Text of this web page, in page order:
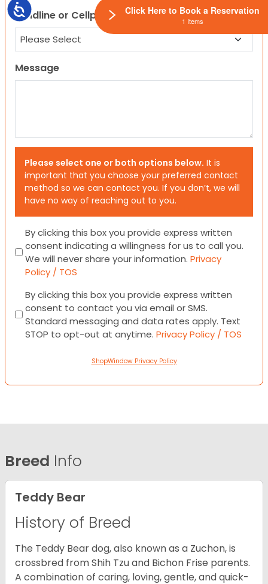
Accessibility
Landline or Cellphone?
Message
Please select one or both options below. It is
important that you choose your preferred contact
method so we can contact you. If you don’t, we will
have no way of reaching out to you.
Consent
By clicking this box you provide express written
consent indicating a willingness for us to call you.
We will never share your information. Privacy
Policy / TOS
Consent
By clicking this box you provide express written
consent to contact you via email or SMS.
Standard messaging and data rates apply. Text
STOP to opt-out at anytime. Privacy Policy / TOS
ShopWindow Privacy Policy
Breed Info
Teddy Bear
History of Breed
The Teddy Bear dog, also known as a Zuchon, is
crossbred from Shih Tzu and Bichon Frise parents.
A combination of caring, loving, gentle, and quick-
Click Here to Book a Reservation
1 Items